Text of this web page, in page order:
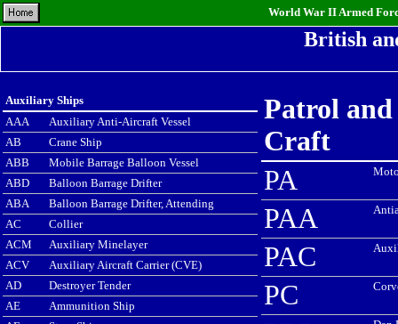
World War II Armed
British
Auxiliary Ships
AAA
Auxiliary Anti-Aircraft Vessel
AB
Crane Ship
ABB
Mobile Barrage Balloon Vessel
ABD
Balloon Barrage Drifter
ABA
Balloon Barrage Drifter, Attending
AC
Collier
ACM
Auxiliary Minelayer
ACV
Auxiliary Aircraft Carrier (CVE)
AD
Destroyer Tender
AE
Ammunition Ship
Patrol and
Craft
PA
PAA
PAC
PC